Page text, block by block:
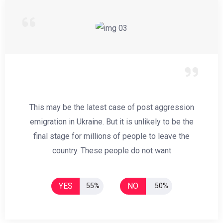
This may be the latest case of post aggression
emigration in Ukraine. But it is unlikely to be the
final stage for millions of people to leave the
country. These people do not want
YES 55% NO 50%